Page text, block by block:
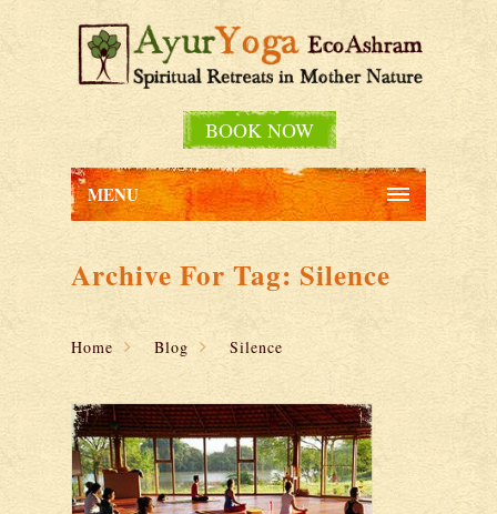
BOOK NOW
MENU
Archive For Tag: Silence
Home Blog Silence